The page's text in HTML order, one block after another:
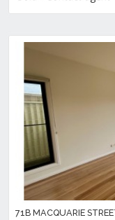
71B MACQUARIE